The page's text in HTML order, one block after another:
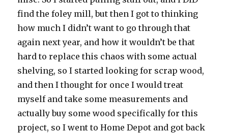
find the foley mill, but then I got to thinking
how much I didn’t want to go through that
again next year, and how it wouldn’t be that
hard to replace this chaos with some actual
shelving, so I started looking for scrap wood,
and then I thought for once I would treat
myself and take some measurements and
actually buy some wood specifically for this
project, so I went to Home Depot and got back